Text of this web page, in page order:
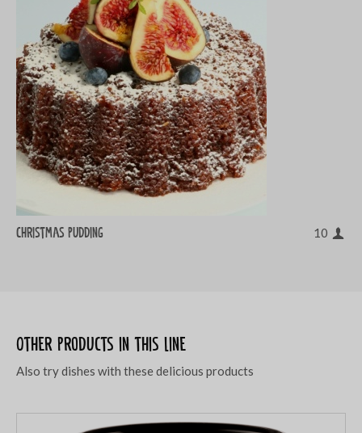
Christmas pudding 10
Other products in this line
Also try dishes with these delicious products